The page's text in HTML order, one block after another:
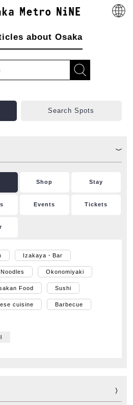
about Osaka
Search Spots
Shop Stay
Events Tickets
Izakaya・Bar
Noodles Okonomiyaki
Food Sushi
cuisine Barbecue